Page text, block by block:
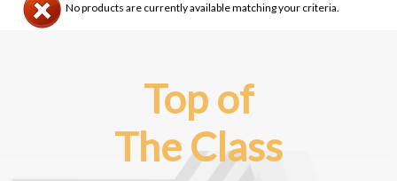
No products are currently available matching your criteria.
Top of
The Class